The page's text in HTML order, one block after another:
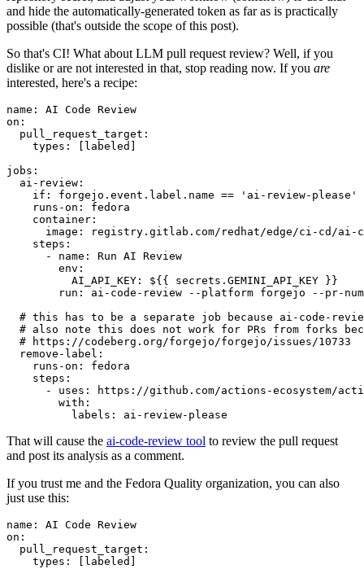
and hide the automatically-generated token as far as is practically
possible (that's outside the scope of this post).
So that's CI! What about LLM pull request review? Well, if you
dislike or are not interested in that, stop reading now. If you are
interested, here's a recipe:
name :
AI Code Review
on :
pull_request_target :
types : [ labeled ]
jobs :
ai-review :
if :
forgejo.event.label.name == 'ai-review-please'
runs-on :
fedora
container :
image :
registry.gitlab.com/redhat/edge/ci-cd/ai-
steps :
-
name :
Run AI Review
env :
AI_API_KEY :
${{ secrets.GEMINI_API_KEY }}
run :
ai-code-review --platform forgejo --pr-
# this has to be a separate job because ai-code-
# also note this does not work for PRs from forks
# https://codeberg.org/forgejo/forgejo/issues/10733
remove-label :
runs-on :
fedora
steps :
-
uses :
https://github.com/actions-ecosystem/action-
with :
labels : ai-review-please
That will cause the ai-code-review tool to review the pull request
and post its analysis as a comment.
If you trust me and the Fedora Quality organization, you can also
just use this:
name :
AI Code Review
on :
pull_request_target :
types : [ labeled ]